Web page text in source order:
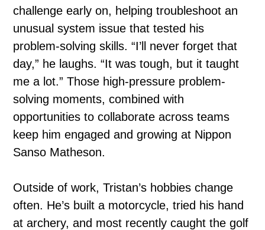
challenge early on, helping troubleshoot an
unusual system issue that tested his
problem-solving skills. “I’ll never forget that
day,” he laughs. “It was tough, but it taught
me a lot.” Those high-pressure problem-
solving moments, combined with
opportunities to collaborate across teams
keep him engaged and growing at Nippon
Sanso Matheson.
Outside of work, Tristan’s hobbies change
often. He’s built a motorcycle, tried his hand
at archery, and most recently caught the golf